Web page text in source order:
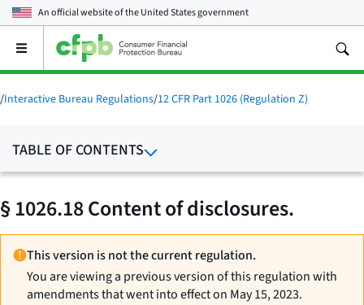
An official website of theUnited States government
Open
main
menu
/Interactive Bureau Regulations/12 CFR Part 1026 (Regulation Z)
TABLE OF CONTENTS
§ 1026.18 Content of disclosures.
This version is not the current regulation.
You are viewing a previous version of this regulation with
amendments that went into effect on May 15, 2023.